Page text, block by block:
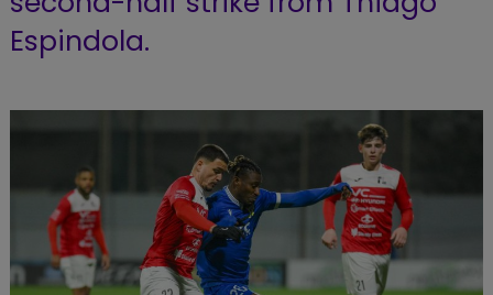
Espindola.